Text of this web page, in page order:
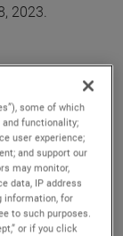
2023.
of
set of
$7.0 billion.
Growth
some of which
functionality;
user experience;
and support our
may monitor,
data, IP address
information, for
to such purposes.
or if you click